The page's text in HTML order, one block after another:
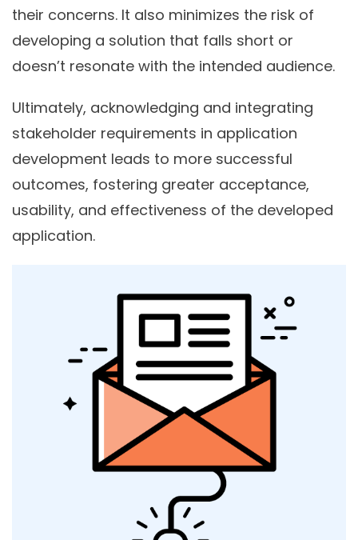
their concerns. It also minimizes the risk of
developing a solution that falls short or
doesn’t resonate with the intended audience.
Ultimately, acknowledging and integrating
stakeholder requirements in application
development leads to more successful
outcomes, fostering greater acceptance,
usability, and effectiveness of the developed
application.